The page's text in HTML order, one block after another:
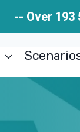
-- Over 193